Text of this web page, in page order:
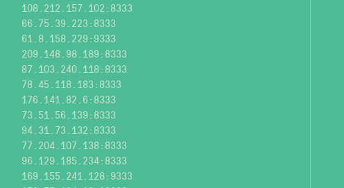
108.212.157.102:8333
66.75.39.223:8333
61.8.158.229:9333
209.148.98.189:8333
87.103.240.118:8333
78.45.118.183:8333
176.141.82.6:8333
73.51.56.139:8333
94.31.73.132:8333
77.204.107.138:8333
96.129.185.234:8333
169.155.241.128:9333